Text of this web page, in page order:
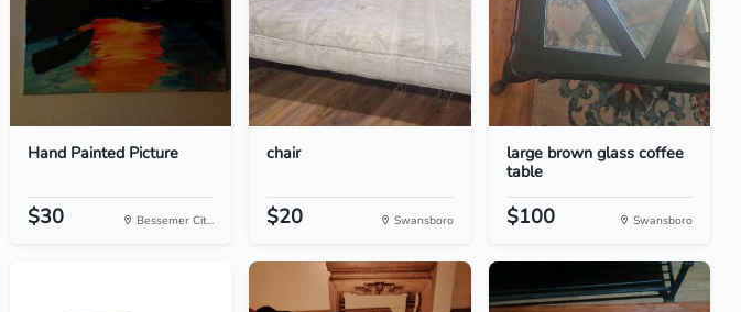
Hand Painted Picture
$30 Bessemer Cit...
chair
$20 Swansboro
large brown glass coffee
table
$100 Swansboro